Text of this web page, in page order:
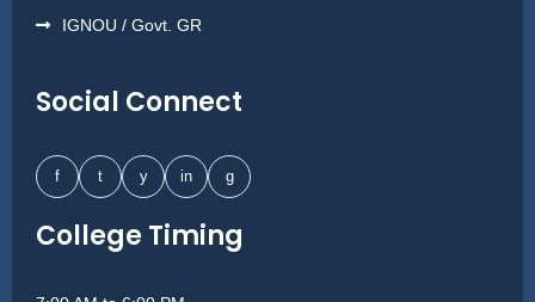
IGNOU / Govt. GR
Social Connect
f t y in g
College Timing